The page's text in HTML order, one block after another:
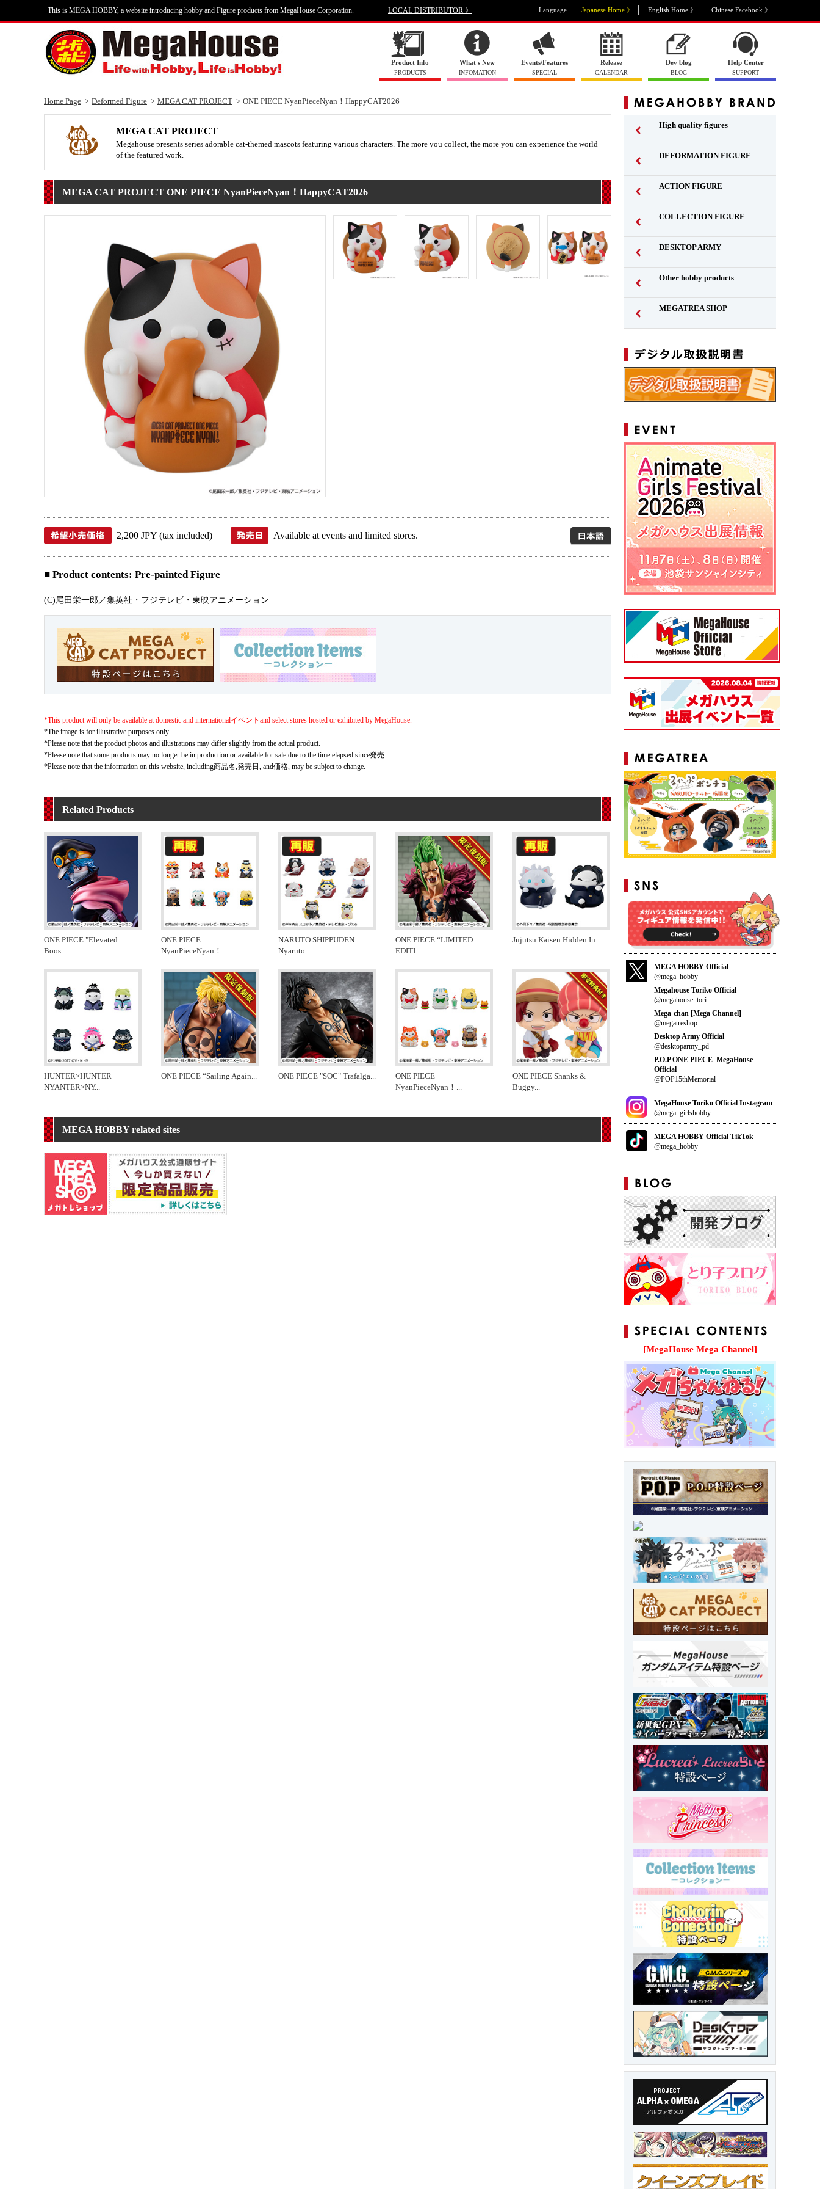
This is MEGA HOBBY, a website introducing hobby and Figure products from MegaHouse Corporation. LOCAL DISTRIBUTOR 》 Language Japanese Home 》 English Home 》 Chinese Facebook 》
Product Info
PRODUCTS
What's New
INFOMATION
Events/Features
SPECIAL
Release
CALENDAR
Dev blog
BLOG
Help Center
SUPPORT
Home Page Deformed Figure MEGA CAT PROJECT ONE PIECE NyanPieceNyan！HappyCAT2026
MEGA CAT PROJECT
Megahouse presents series adorable cat-themed mascots featuring various characters. The more you collect, the more you can experience the world
of the featured work.
MEGA CAT PROJECT ONE PIECE NyanPieceNyan！HappyCAT2026
2,200 JPY (tax included) Available at events and limited stores. Japanese
■ Product contents: Pre-painted Figure
(C)尾田栄一郎／集英社・フジテレビ・東映アニメーション
*This product will only be available at domestic and internationalイベントand select stores hosted or exhibited by MegaHouse.
*The image is for illustrative purposes only.
*Please note that the product photos and illustrations may differ slightly from the actual product.
*Please note that some products may no longer be in production or available for sale due to the time elapsed since発売.
*Please note that the information on this website, including商品名,発売日, and価格, may be subject to change.
Related Products
ONE PIECE "Elevated
Boos...
ONE PIECE
NyanPieceNyan！ ...
NARUTO SHIPPUDEN
Nyaruto...
ONE PIECE “LIMITED
EDITI...
Jujutsu Kaisen Hidden In...
HUNTER×HUNTER
NYANTER×NY...
ONE PIECE “Sailing Again... ONE PIECE "SOC" Trafalga...
ONE PIECE
NyanPieceNyan！ ...
ONE PIECE Shanks &
Buggy...
MEGA HOBBY related sites
High quality figures
DEFORMATION FIGURE
ACTION FIGURE
COLLECTION FIGURE
DESKTOP ARMY
Other hobby products
MEGATREA SHOP
MEGA HOBBY Official
@mega_hobby
Megahouse Toriko Official
@megahouse_tori
Mega-chan [Mega Channel]
@megatreshop
Desktop Army Official
@desktoparmy_pd
P.O.P ONE PIECE_MegaHouse
Official
@POP15thMemorial
MegaHouse Toriko Official Instagram
@mega_girlshobby
MEGA HOBBY Official TikTok
@mega_hobby
[MegaHouse Mega Channel]